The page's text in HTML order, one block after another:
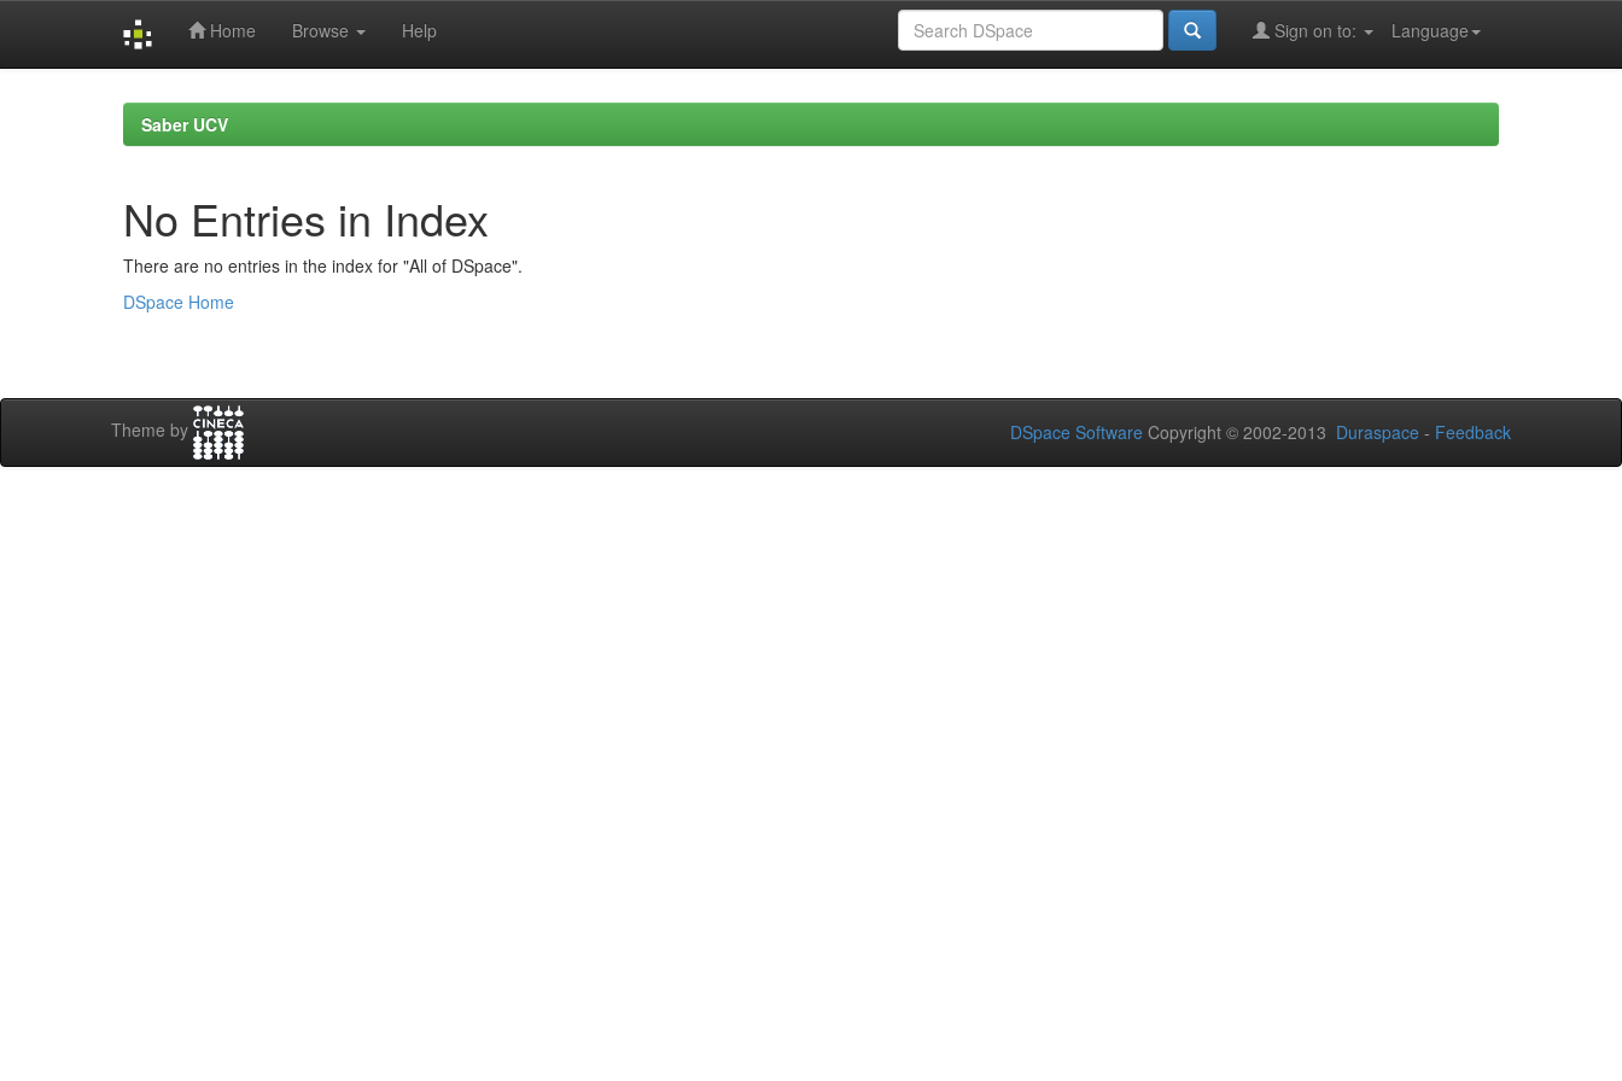
Home Browse Help Language
Sign on to:
Saber UCV
No Entries in Index
There are no entries in the index for "All of DSpace".
DSpace Home
Theme by DSpace Software Copyright © 2002-2013 Duraspace - Feedback